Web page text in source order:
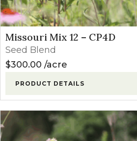
Missouri Mix 12 – CP4D
Seed Blend
$300.00 acre
PRODUCT DETAILS